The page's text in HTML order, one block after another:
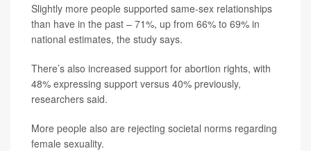
Slightly more people supported same-sex relationships
than have in the past – 71%, up from 66% to 69% in
national estimates, the study says.
There’s also increased support for abortion rights, with
48% expressing support versus 40% previously,
researchers said.
More people also are rejecting societal norms regarding
female sexuality.